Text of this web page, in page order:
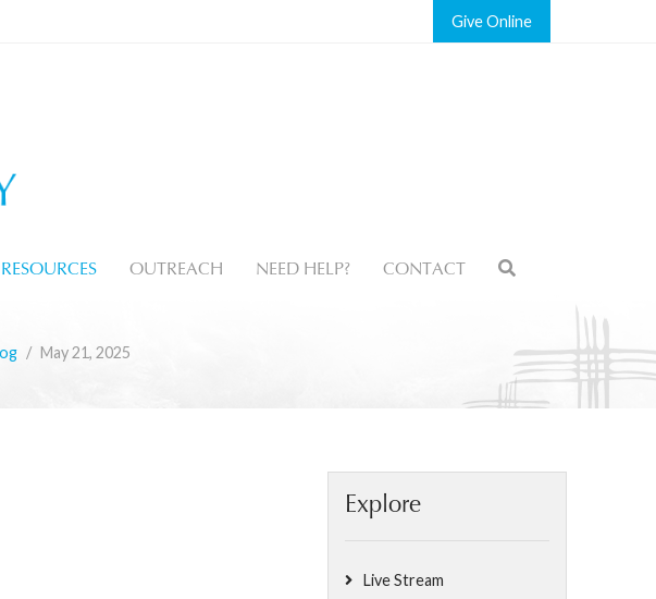
Give
RESOURCES OUTREACH NEED HELP? CONTACT
May 21, 2025
Explore
Live Stream